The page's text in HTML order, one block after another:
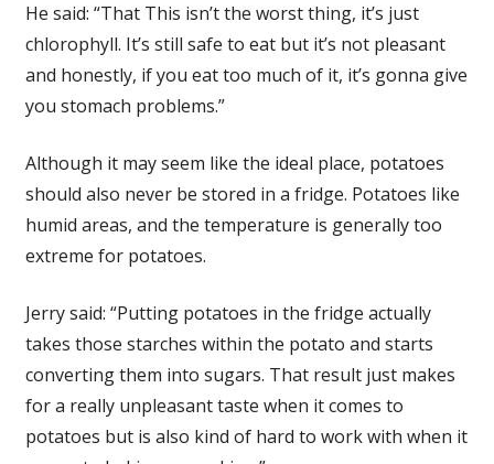
He said: “That This isn’t the worst thing, it’s just
chlorophyll. It’s still safe to eat but it’s not pleasant
and honestly, if you eat too much of it, it’s gonna give
you stomach problems.”
Although it may seem like the ideal place, potatoes
should also never be stored in a fridge. Potatoes like
humid areas, and the temperature is generally too
extreme for potatoes.
Jerry said: “Putting potatoes in the fridge actually
takes those starches within the potato and starts
converting them into sugars. That result just makes
for a really unpleasant taste when it comes to
potatoes but is also kind of hard to work with when it